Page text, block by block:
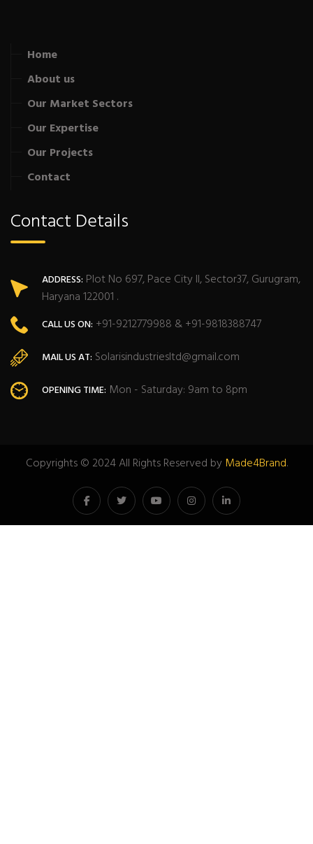
Home
About us
Our Market Sectors
Our Expertise
Our Projects
Contact
Contact Details
ADDRESS: Plot No 697, Pace City II, Sector37, Gurugram,
Haryana 122001 .
CALL US ON: +91-9212779988 & +91-9818388747
MAIL US AT: Solarisindustriesltd@gmail.com
OPENING TIME: Mon - Saturday: 9am to 8pm
Copyrights © 2024 All Rights Reserved byMade4Brand.